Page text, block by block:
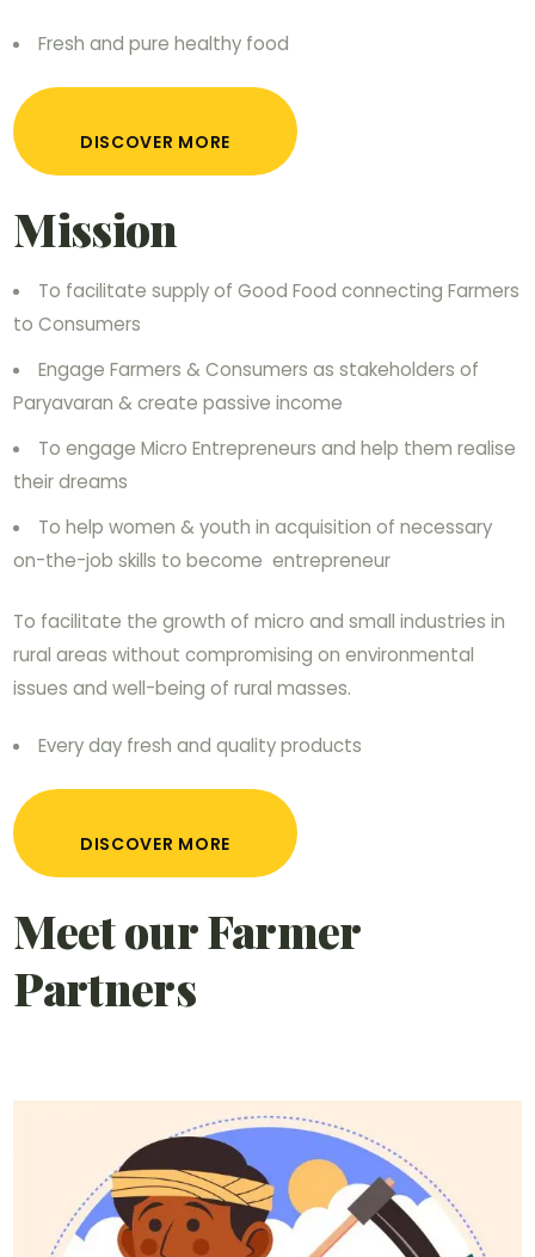
Fresh and pure healthy food
DISCOVER MORE
Mission
To facilitate supply of Good Food connecting Farmers
to Consumers
Engage Farmers & Consumers as stakeholders of
Paryavaran & create passive income
To engage Micro Entrepreneurs and help them realise
their dreams
To help women & youth in acquisition of necessary
on-the-job skills to become entrepreneur
To facilitate the growth of micro and small industries in
rural areas without compromising on environmental
issues and well-being of rural masses.
Every day fresh and quality products
DISCOVER MORE
Meet our Farmer
Partners